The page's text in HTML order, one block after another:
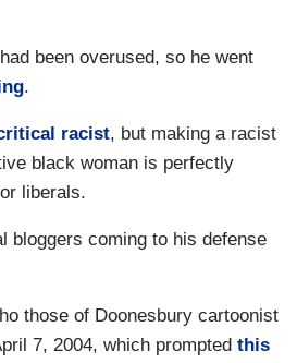
been overused, so he went
.
racist, but making a racist
black woman is perfectly
liberals.
bloggers coming to his defense
those of Doonesbury cartoonist
7, 2004, which prompted this